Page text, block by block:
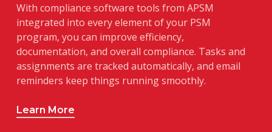
With compliance software tools from APSM
integrated into every element of your PSM
program, you can improve efficiency,
documentation, and overall compliance. Tasks and
assignments are tracked automatically, and email
reminders keep things running smoothly.
Learn More